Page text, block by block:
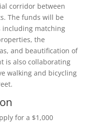
corridor between
The funds will be
including matching
the
and beautification of
is also collaborating
walking and bicycling
for a $1,000